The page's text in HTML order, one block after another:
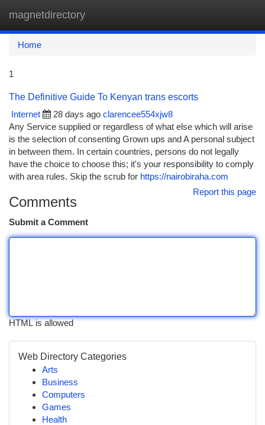
magnetdirectory
Home
1
The Definitive Guide To Kenyan trans escorts
Internet
28 days ago clarencee554xjw8
Any Service supplied or regardless of what else which will arise
is the selection of consenting Grown ups and A personal subject
in between them. In certain countries, persons do not legally
have the choice to choose this; it's your responsibility to comply
with area rules. Skip the scrub for https://nairobiraha.com
Report this page
Comments
Submit a Comment
HTML is allowed
Web Directory Categories
Arts
Business
Computers
Games
Health